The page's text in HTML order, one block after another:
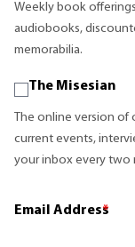
Weekly book
audiobooks,
memorabilia.
The Misesian
The online version of
current events,
your inbox every two
Email Address
*